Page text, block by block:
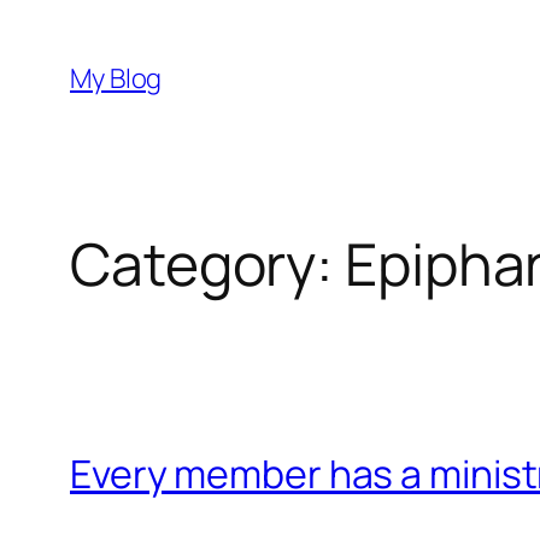
content
My Blog
Category:
Every member has a